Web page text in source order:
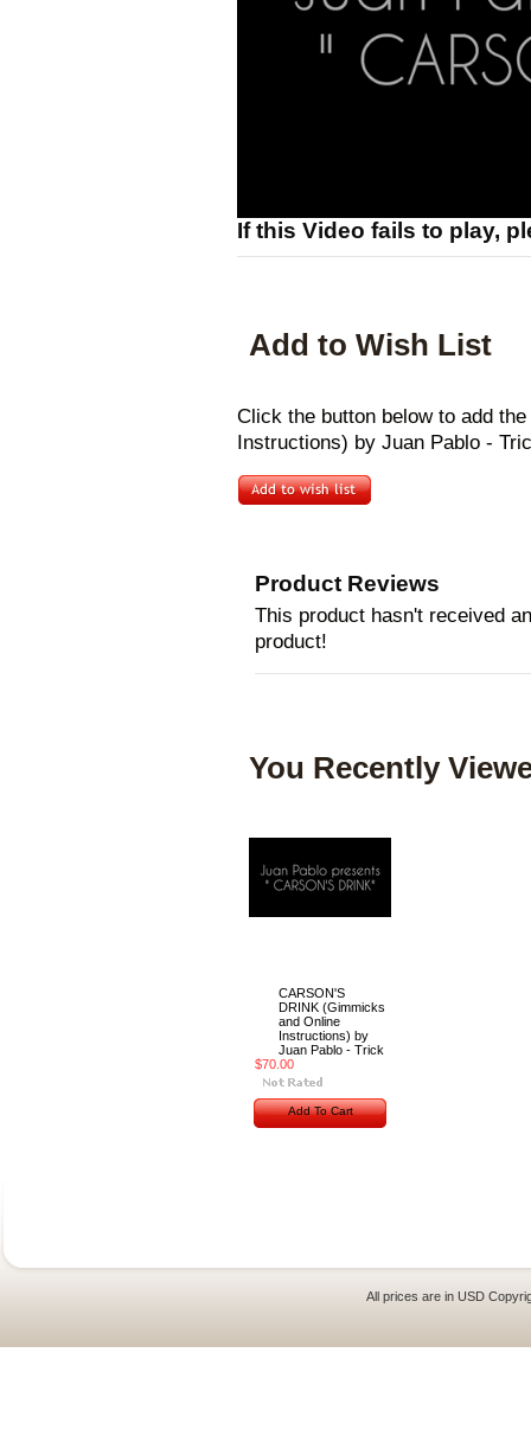
If this Video fails to play,
Add to Wish List
Click the button below to add
Instructions) by Juan Pablo -
Product Reviews
This product hasn't received
product!
You Recently
CARSON'S
DRINK (Gimmicks
and Online
Instructions) by
Juan Pablo - Trick
$70.00
Add To Cart
All prices are in USD